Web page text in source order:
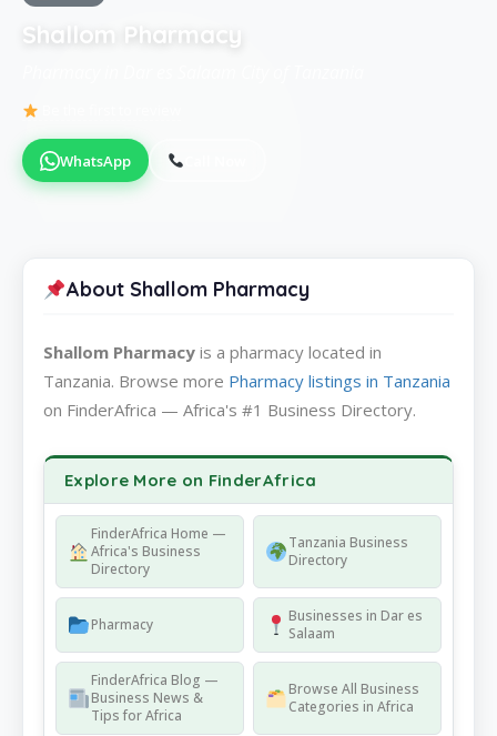
Shallom Pharmacy
WhatsApp
About Shallom Pharmacy
Shallom Pharmacy is a pharmacy located in
Tanzania. Browse more Pharmacy listings in Tanzania
on FinderAfrica — Africa's #1 Business Directory.
Explore More on FinderAfrica
FinderAfrica Home —
Africa's Business
Directory
Tanzania Business
Directory
Pharmacy
Businesses in Dar es
Salaam
FinderAfrica Blog —
Business News &
Tips for Africa
Browse All Business
Categories in Africa